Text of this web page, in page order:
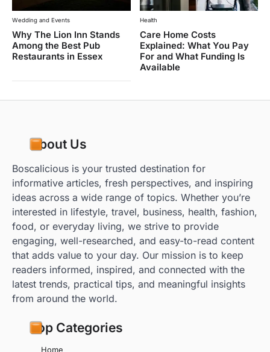
Wedding and Events
Why The Lion Inn Stands
Among the Best Pub
Restaurants in Essex
Health
Care Home Costs
Explained: What You Pay
For and What Funding Is
Available
About Us
Boscalicious is your trusted destination for
informative articles, fresh perspectives, and inspiring
ideas across a wide range of topics. Whether you’re
interested in lifestyle, travel, business, health, fashion,
food, or everyday living, we strive to provide
engaging, well-researched, and easy-to-read content
that adds value to your day. Our mission is to keep
readers informed, inspired, and connected with the
latest trends, practical tips, and meaningful insights
from around the world.
Top Categories
Home